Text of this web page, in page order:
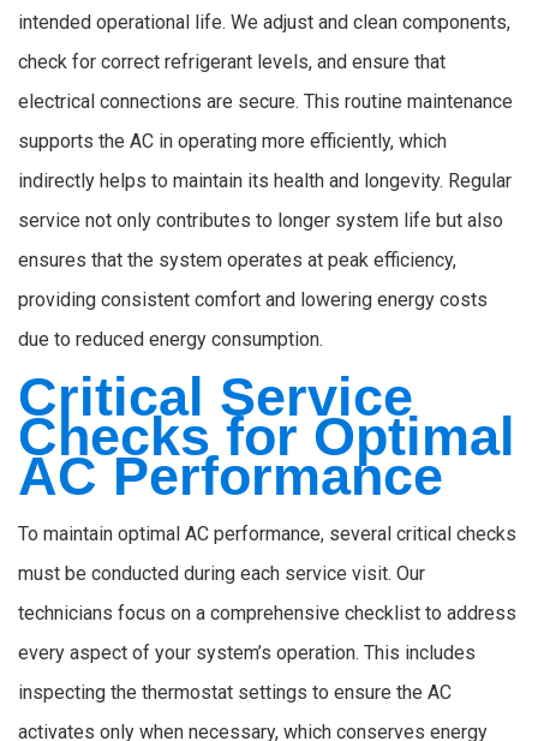
intended operational life. We adjust and clean components,
check for correct refrigerant levels, and ensure that
electrical connections are secure. This routine maintenance
supports the AC in operating more efficiently, which
indirectly helps to maintain its health and longevity. Regular
service not only contributes to longer system life but also
ensures that the system operates at peak efficiency,
providing consistent comfort and lowering energy costs
due to reduced energy consumption.
Critical Service
Checks for Optimal
AC Performance
To maintain optimal AC performance, several critical checks
must be conducted during each service visit. Our
technicians focus on a comprehensive checklist to address
every aspect of your system’s operation. This includes
inspecting the thermostat settings to ensure the AC
activates only when necessary, which conserves energy